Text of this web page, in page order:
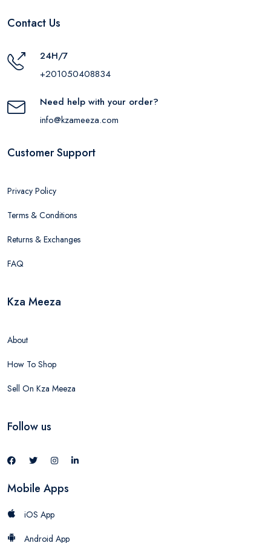
Contact Us
24H/7
+201050408834
Need help with your order?
info@kzameeza.com
Customer Support
Privacy Policy
Terms & Conditions
Returns & Exchanges
FAQ
Kza Meeza
About
How To Shop
Sell On Kza Meeza
Follow us
Mobile Apps
iOS App
Android App